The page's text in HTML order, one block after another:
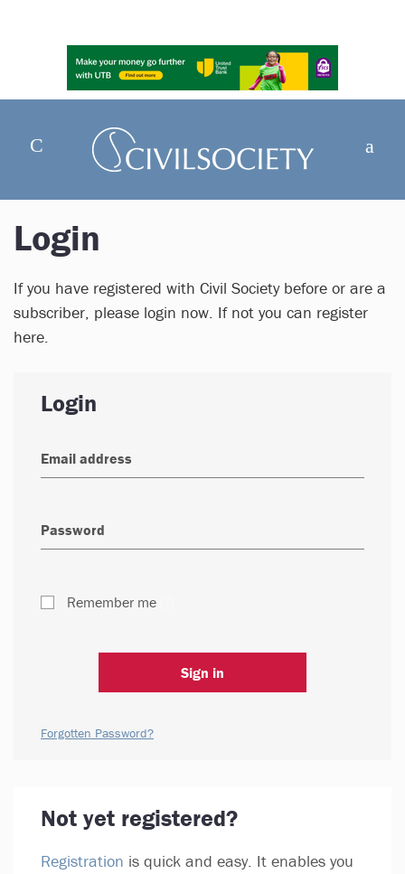
Login
If you have registered with Civil Society before or are a
subscriber, please login now. If not you can register
here.
Login
Remember me
Sign in
Forgotten Password?
Not yet registered?
Registration is quick and easy. It enables you